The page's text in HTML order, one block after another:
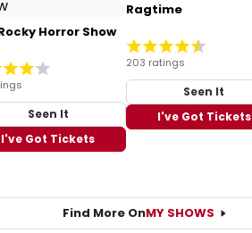
Horror Show
Seen It
I've Got Tickets
Ragtime
203 ratings
Seen It
I've Got Tickets
Find More OnMY SHOWS